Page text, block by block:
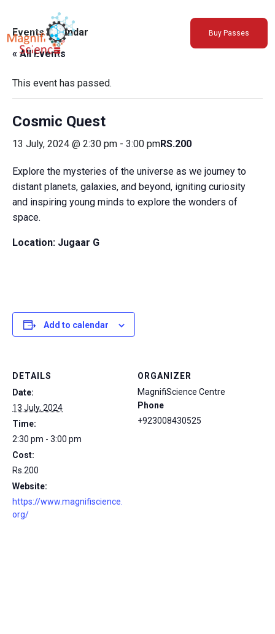
About Us
Exhibitions
Sustainability
Support Us
Buy Passes
Events Calendar
« All Events
This event has passed.
Cosmic Quest
13 July, 2024 @ 2:30 pm - 3:00 pmRS.200
Explore the mysteries of the universe as we journey to
distant planets, galaxies, and beyond, igniting curiosity
and inspiring young minds to explore the wonders of
space.
Location: Jugaar G
Add to calendar
DETAILS
Date:
13 July, 2024
Time:
2:30 pm - 3:00 pm
Cost:
Rs.200
Website:
https://www.magnifiscience.
org/
ORGANIZER
MagnifiScience Centre
Phone
+923008430525